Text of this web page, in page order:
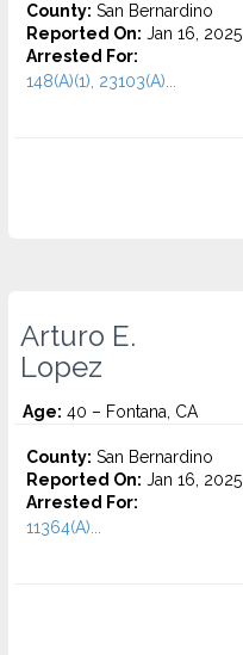
County: San Bernardino
Reported On: Jan 16, 2025
Arrested For:
148(A)(1), 23103(A)...
Arturo E.
Lopez
Age: 40 – Fontana, CA
County: San Bernardino
Reported On: Jan 16, 2025
Arrested For:
11364(A)...